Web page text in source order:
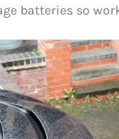
batteries so